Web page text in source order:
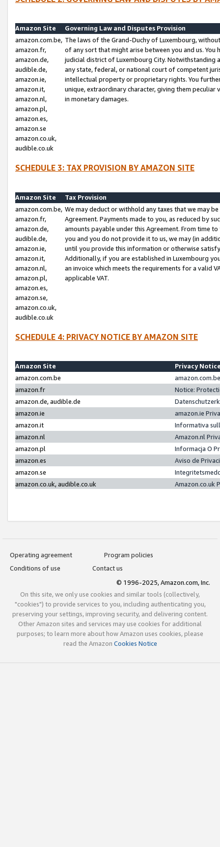
Amazon Site
Governing Law and Disputes Provision
amazon.com.be,
amazon.fr,
amazon.de,
audible.de,
amazon.ie,
amazon.it,
amazon.nl,
amazon.pl,
amazon.es,
amazon.se
amazon.co.uk,
audible.co.uk
The laws of the Grand-Duchy of Luxembourg,
of any sort that might arise between you and us.
judicial district of Luxembourg City. Notwithstanding
any state, federal, or national court of competent
intellectual property or proprietary rights. You
unique, extraordinary character, giving them
in monetary damages.
SCHEDULE 3: TAX PROVISION BY AMAZON SITE
Amazon Site
Tax Provision
amazon.com.be,
amazon.fr,
amazon.de,
audible.de,
amazon.ie,
amazon.it,
amazon.nl,
amazon.pl,
amazon.es,
amazon.se,
amazon.co.uk,
audible.co.uk
We may deduct or withhold any taxes that we may
Agreement. Payments made to you, as reduced by
amounts payable under this Agreement. From time
you and you do not provide it to us, we may (in
until you provide this information or otherwise
Additionally, if you are established in Luxembourg
an invoice which meets the requirements for a valid
applicable VAT.
SCHEDULE 4: PRIVACY NOTICE BY AMAZON SITE
Amazon Site
Privacy
amazon.com.be
amazon.fr
Notice:
amazon.de, audible.de
amazon.ie
amazon.ie
amazon.it
Informativa
amazon.nl
Amazon.nl
amazon.pl
Informacja O
amazon.es
Aviso de
amazon.se
amazon.co.uk, audible.co.uk
Amazon.co.uk
Operating agreement
Program policies
Conditions of use
Contact us
© 1996-2025, Amazon.com, Inc.
On this site, we only use cookies and similar tools (collectively,
"cookies") to provide services to you, including authenticating you,
preserving your settings, improving security, and delivering content.
Other Amazon sites and services may use cookies for additional
purposes; to learn more about how Amazon uses cookies, please
read the Amazon Cookies Notice